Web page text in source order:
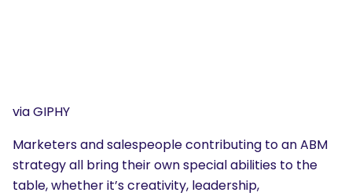
via GIPHY
Marketers and salespeople contributing to an ABM
strategy all bring their own special abilities to the
table, whether it’s creativity, leadership,